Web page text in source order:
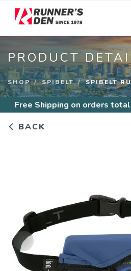
PRODUCT
SHOP SPIBELT SPIBELT
Free Shipping on orders
BACK